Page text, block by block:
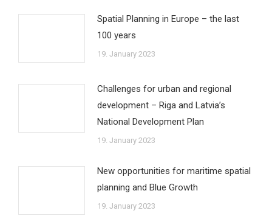
Spatial Planning in Europe – the last
100 years
19. January 2023
Challenges for urban and regional
development – Riga and Latvia’s
National Development Plan
19. January 2023
New opportunities for maritime spatial
planning and Blue Growth
19. January 2023